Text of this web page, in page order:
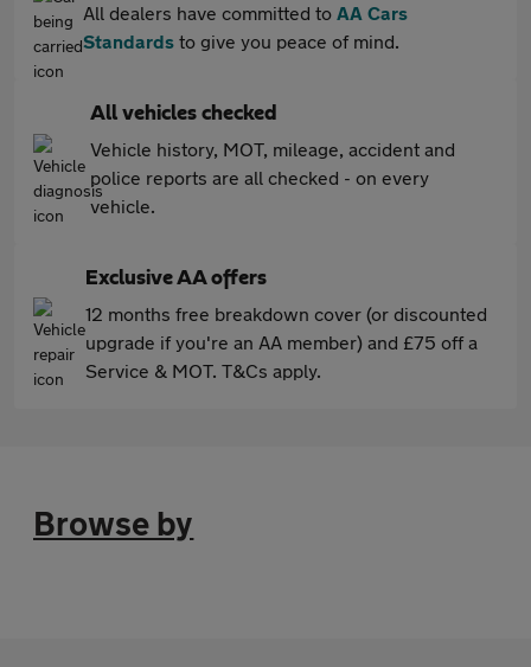
All dealers have committed to AA Cars
Standards to give you peace of mind.
All vehicles checked
Vehicle history, MOT, mileage, accident and
police reports are all checked - on every
vehicle.
Exclusive AA offers
12 months free breakdown cover (or discounted
upgrade if you're an AA member) and £75 off a
Service & MOT. T&Cs apply.
Browse by